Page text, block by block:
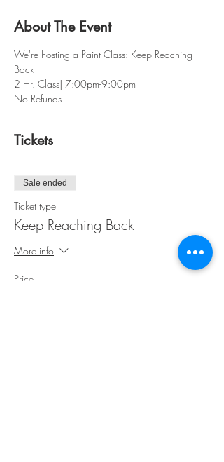
About The Event
We're hosting a Paint Class: Keep Reaching
Back
2 Hr. Class| 7:00pm-9:00pm
No Refunds
Tickets
Sale ended
Ticket type
Keep Reaching Back
More info
Price